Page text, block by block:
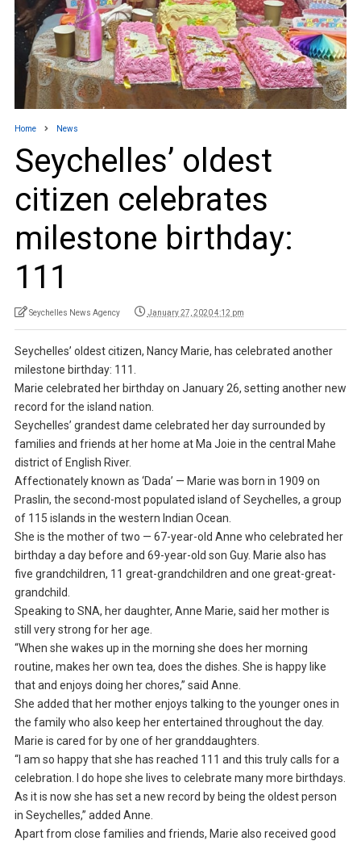
Home News
Seychelles’ oldest
citizen celebrates
milestone birthday:
111
Seychelles News Agency January 27, 2020 4:12 pm
Seychelles’ oldest citizen, Nancy Marie, has celebrated another
milestone birthday: 111.
Marie celebrated her birthday on January 26, setting another new
record for the island nation.
Seychelles’ grandest dame celebrated her day surrounded by
families and friends at her home at Ma Joie in the central Mahe
district of English River.
Affectionately known as ‘Dada’ — Marie was born in 1909 on
Praslin, the second-most populated island of Seychelles, a group
of 115 islands in the western Indian Ocean.
She is the mother of two — 67-year-old Anne who celebrated her
birthday a day before and 69-year-old son Guy. Marie also has
five grandchildren, 11 great-grandchildren and one great-great-
grandchild.
Speaking to SNA, her daughter, Anne Marie, said her mother is
still very strong for her age.
“When she wakes up in the morning she does her morning
routine, makes her own tea, does the dishes. She is happy like
that and enjoys doing her chores,” said Anne.
She added that her mother enjoys talking to the younger ones in
the family who also keep her entertained throughout the day.
Marie is cared for by one of her granddaughters.
“I am so happy that she has reached 111 and this truly calls for a
celebration. I do hope she lives to celebrate many more birthdays.
As it is now she has set a new record by being the oldest person
in Seychelles,” added Anne.
Apart from close families and friends, Marie also received good